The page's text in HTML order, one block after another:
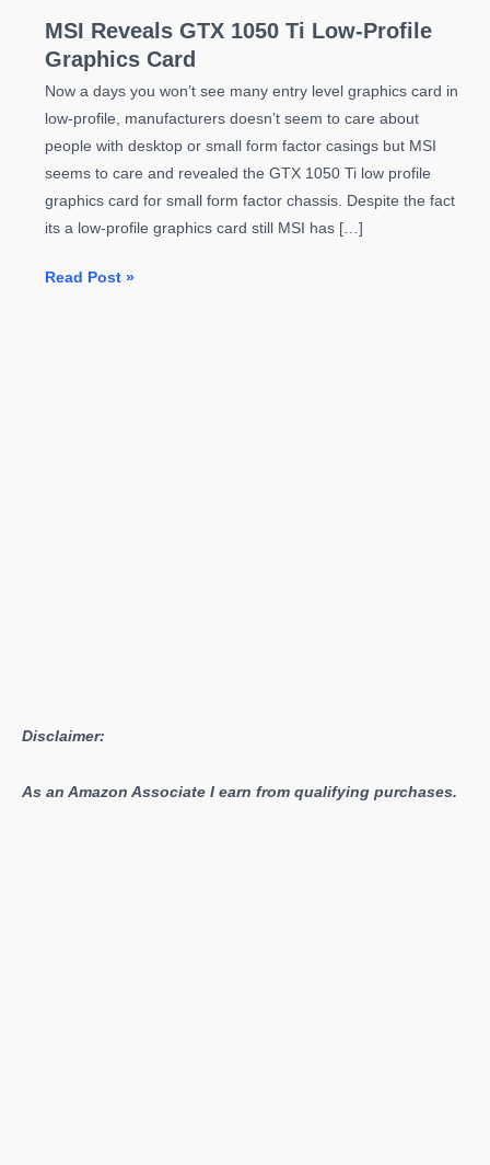
MSI Reveals GTX 1050 Ti Low-Profile
Graphics Card
Now a days you won’t see many entry level graphics card in
low-profile, manufacturers doesn’t seem to care about
people with desktop or small form factor casings but MSI
seems to care and revealed the GTX 1050 Ti low profile
graphics card for small form factor chassis. Despite the fact
its a low-profile graphics card still MSI has […]
MSI
Read Post »
Disclaimer:
As an Amazon Associate I earn from qualifying purchases.